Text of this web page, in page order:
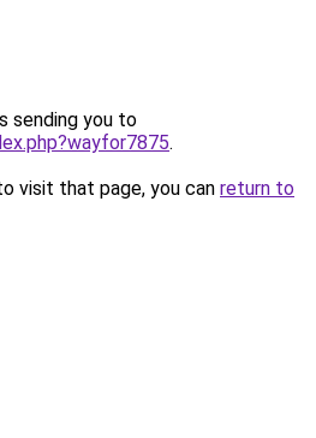
sending you to
.
visit that page, you can return to